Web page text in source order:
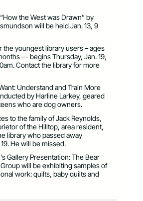
the West was Drawn” by
will be held Jan. 13, 9
the youngest library users – ages
— begins Thursday, Jan. 19,
Contact the library for more
Understand and Train More
by Harline Larkey, geared
who are dog owners.
to the family of Jack Reynolds,
of the Hilltop, area resident,
library who passed away
He will be missed.
Gallery Presentation: The Bear
Group will be exhibiting samples of
work: quilts, baby quilts and